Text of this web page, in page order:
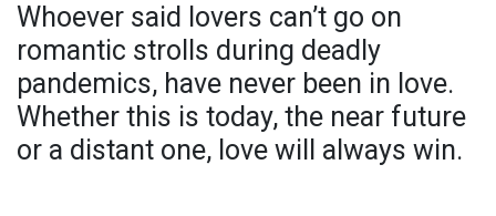
Whoever said lovers can’t go on
romantic strolls during deadly
pandemics, have never been in love.
Whether this is today, the near future
or a distant one, love will always win.